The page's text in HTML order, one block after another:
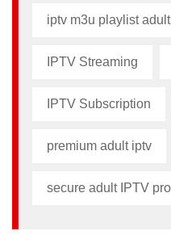
iptv m3u playlist
IPTV Streaming
IPTV Subscription
premium adult iptv​
secure adult IPTV